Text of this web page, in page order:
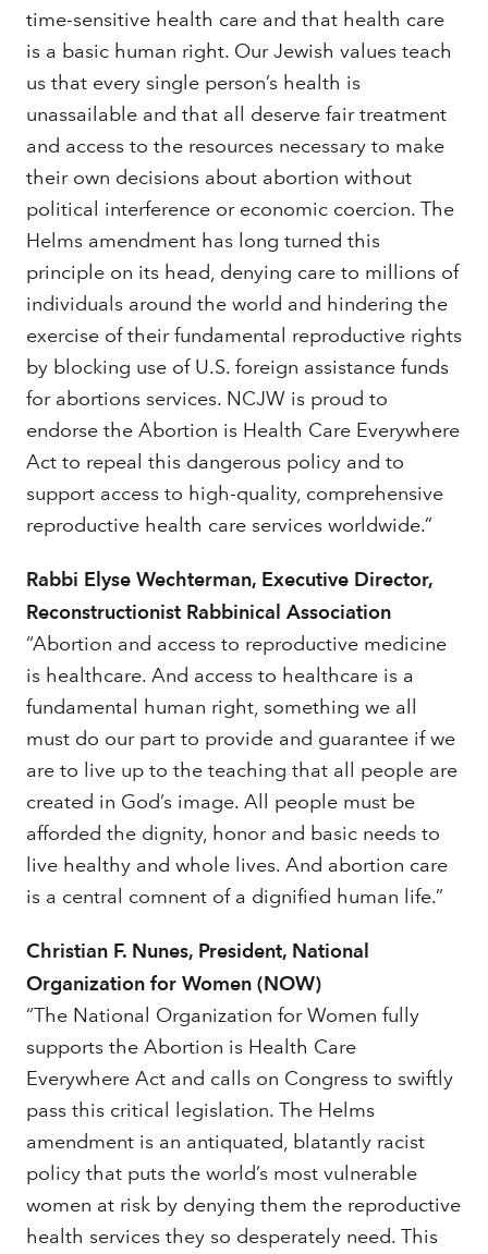
time-sensitive health care and that health care
is a basic human right. Our Jewish values teach
us that every single person’s health is
unassailable and that all deserve fair treatment
and access to the resources necessary to make
their own decisions about abortion without
political interference or economic coercion. The
Helms amendment has long turned this
principle on its head, denying care to millions of
individuals around the world and hindering the
exercise of their fundamental reproductive rights
by blocking use of U.S. foreign assistance funds
for abortions services. NCJW is proud to
endorse the Abortion is Health Care Everywhere
Act to repeal this dangerous policy and to
support access to high-quality, comprehensive
reproductive health care services worldwide.”
Rabbi Elyse Wechterman, Executive Director,
Reconstructionist Rabbinical Association
“Abortion and access to reproductive medicine
is healthcare. And access to healthcare is a
fundamental human right, something we all
must do our part to provide and guarantee if we
are to live up to the teaching that all people are
created in God’s image. All people must be
afforded the dignity, honor and basic needs to
live healthy and whole lives. And abortion care
is a central comnent of a dignified human life.”
Christian F. Nunes, President, National
Organization for Women (NOW)
“The National Organization for Women fully
supports the Abortion is Health Care
Everywhere Act and calls on Congress to swiftly
pass this critical legislation. The Helms
amendment is an antiquated, blatantly racist
policy that puts the world’s most vulnerable
women at risk by denying them the reproductive
health services they so desperately need. This